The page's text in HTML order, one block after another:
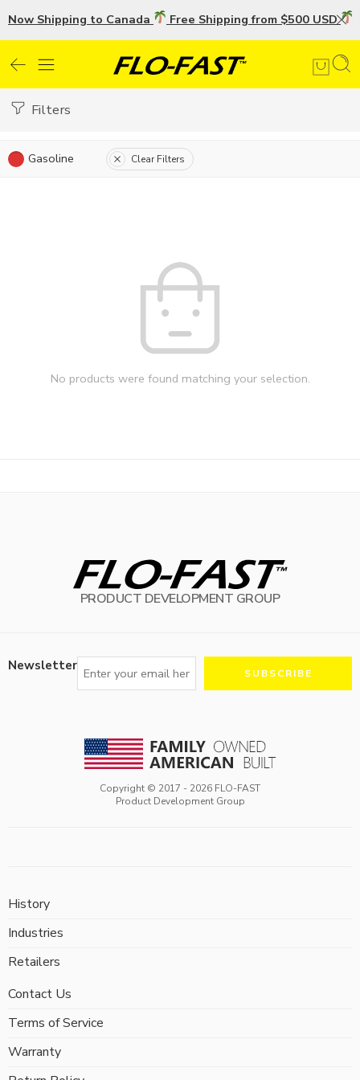
Now Shipping to Canada Free Shipping from $500 USD
Filters
Gasoline Clear Filters
No products were found matching your selection.
PRODUCT DEVELOPMENT GROUP
Newsletter
Copyright © 2017 - 2026 FLO-FAST
Product Development Group
History
Industries
Retailers
Contact Us
Terms of Service
Warranty